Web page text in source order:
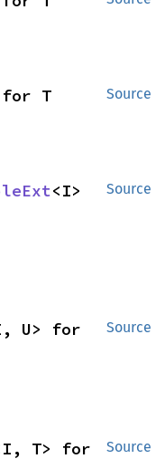
Source
for T
Source
<I>
Source
U> for
Source
T> for